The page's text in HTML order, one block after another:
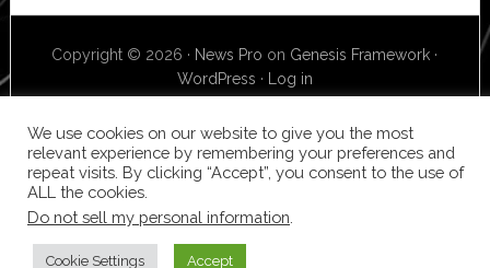
Copyright © 2026 · News Pro on Genesis Framework ·
WordPress · Log in
We use cookies on our website to give you the most
relevant experience by remembering your preferences and
repeat visits. By clicking “Accept”, you consent to the use of
ALL the cookies.
Do not sell my personal information
Cookie Settings Accept